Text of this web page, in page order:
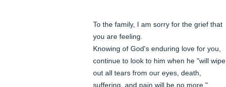
To the family, I am sorry for the grief that
you are feeling.
Knowing of God's enduring love for you,
continue to look to him when he "will wipe
out all tears from our eyes, death,
suffering, and pain will be no more "